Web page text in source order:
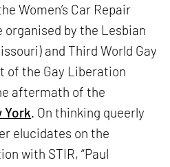
Women’s Car Repair
by the Lesbian
and Third World Gay
of the Gay Liberation
aftermath of the
York. On thinking queerly
elucidates on the
with STIR, “Paul